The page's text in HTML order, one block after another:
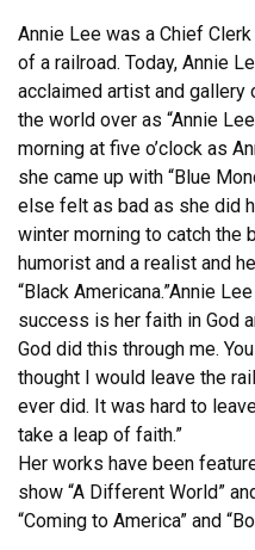
Annie Lee was a Chief
of a railroad. Today, Annie
acclaimed artist and gallery
the world over as “Annie
morning at five o’clock as
she came up with “Blue
else felt as bad as she did
winter morning to catch the
humorist and a realist and
“Black Americana.”Annie
success is her faith in God
God did this through me.
thought I would leave the
ever did. It was hard to
take a leap of faith.”
Her works have been
show “A Different World”
“Coming to America” and